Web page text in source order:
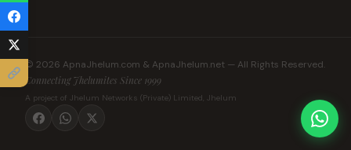
© 2026 ApnaJhelum.com & ApnaJhelum.net — All Rights Reserved.
Connecting Jhelumites Since 1999
A project of Jhelum Networks (Private) Limited, Jhelum